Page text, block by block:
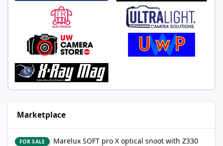
Marketplace
FOR SALE
Marelux SOFT pro X optical snoot with Z330